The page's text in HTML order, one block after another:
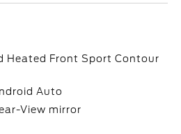
Heated Front Sport Contour
Auto
View mirror